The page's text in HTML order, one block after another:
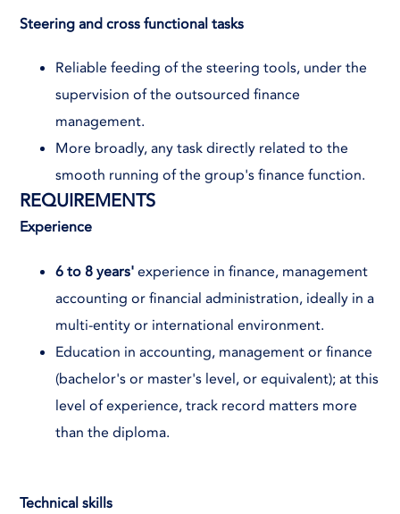
Steering and cross functional tasks
Reliable feeding of the steering tools, under the
supervision of the outsourced finance
management.
More broadly, any task directly related to the
smooth running of the group's finance function.
REQUIREMENTS
Experience
6 to 8 years'experience in finance, management
accounting or financial administration, ideally in a
multi-entity or international environment.
Education in accounting, management or finance
(bachelor's or master's level, or equivalent); at this
level of experience, track record matters more
than the diploma.
Technical skills